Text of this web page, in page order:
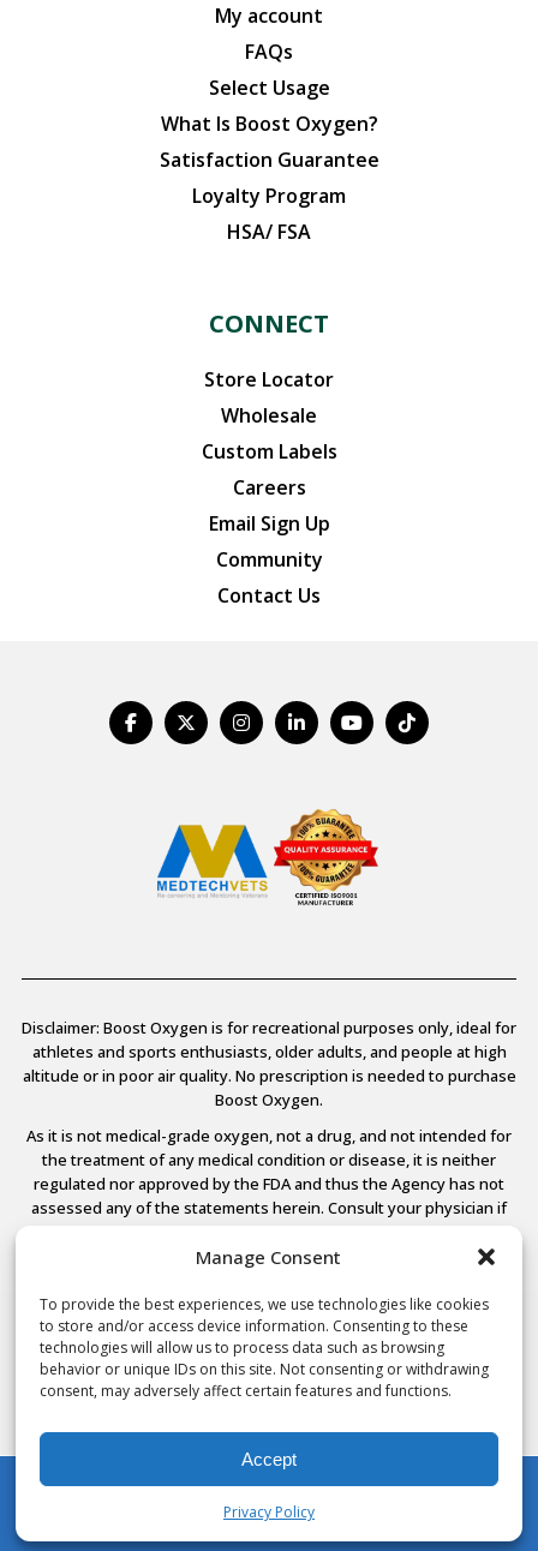
Manage Consent
To provide the best experiences, we use technologies like cookies
to store and/or access device information. Consenting to these
technologies will allow us to process data such as browsing
behavior or unique IDs on this site. Not consenting or withdrawing
consent, may adversely affect certain features and functions.
Accept
Privacy Policy
My account
FAQs
Select Usage
What Is Boost Oxygen?
Satisfaction Guarantee
Loyalty Program
HSA/ FSA
CONNECT
Store Locator
Wholesale
Custom Labels
Careers
Email Sign Up
Community
Contact Us
Disclaimer: Boost Oxygen is for recreational purposes only, ideal for
athletes and sports enthusiasts, older adults, and people at high
altitude or in poor air quality. No prescription is needed to purchase
Boost Oxygen.
As it is not medical-grade oxygen, not a drug, and not intended for
the treatment of any medical condition or disease, it is neither
regulated nor approved by the FDA and thus the Agency has not
assessed any of the statements herein. Consult your physician if
© 2026 Boost Oxygen, LLC. All Rights Reserved.
Terms Of Use
Privacy Policy